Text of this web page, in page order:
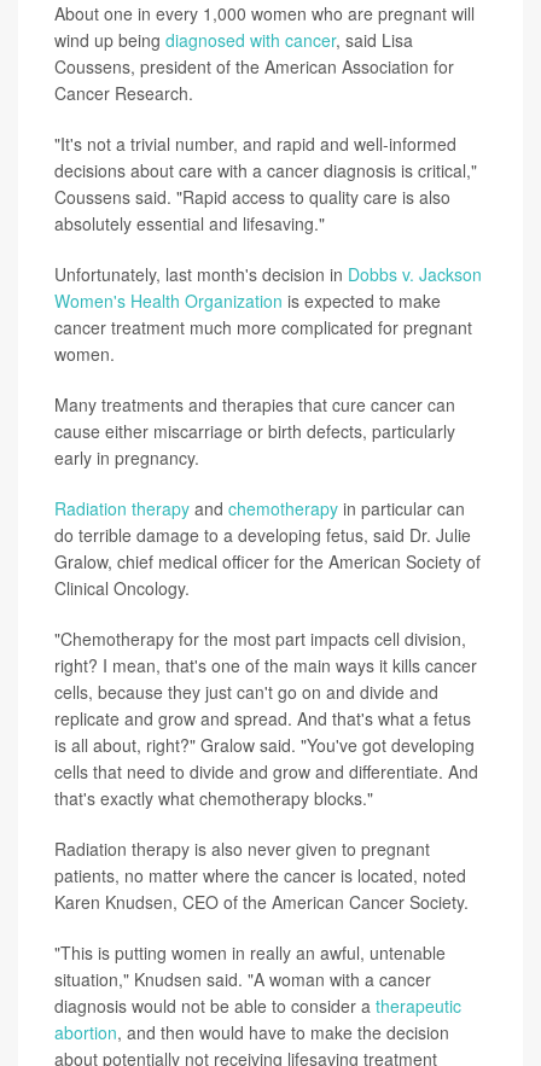
About one in every 1,000 women who are pregnant will
wind up being diagnosed with cancer, said Lisa
Coussens, president of the American Association for
Cancer Research.
"It's not a trivial number, and rapid and well-informed
decisions about care with a cancer diagnosis is critical,"
Coussens said. "Rapid access to quality care is also
absolutely essential and lifesaving."
Unfortunately, last month's decision in Dobbs v. Jackson
Women's Health Organization is expected to make
cancer treatment much more complicated for pregnant
women.
Many treatments and therapies that cure cancer can
cause either miscarriage or birth defects, particularly
early in pregnancy.
Radiation therapy and chemotherapy in particular can
do terrible damage to a developing fetus, said Dr. Julie
Gralow, chief medical officer for the American Society of
Clinical Oncology.
"Chemotherapy for the most part impacts cell division,
right? I mean, that's one of the main ways it kills cancer
cells, because they just can't go on and divide and
replicate and grow and spread. And that's what a fetus
is all about, right?" Gralow said. "You've got developing
cells that need to divide and grow and differentiate. And
that's exactly what chemotherapy blocks."
Radiation therapy is also never given to pregnant
patients, no matter where the cancer is located, noted
Karen Knudsen, CEO of the American Cancer Society.
"This is putting women in really an awful, untenable
situation," Knudsen said. "A woman with a cancer
diagnosis would not be able to consider a therapeutic
abortion, and then would have to make the decision
about potentially not receiving lifesaving treatment